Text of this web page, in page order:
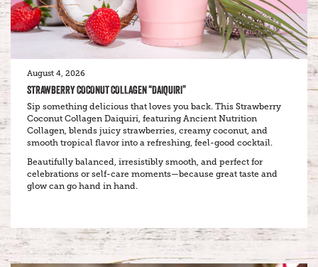
August 4, 2026
STRAWBERRY COCONUT COLLAGEN “DAIQUIRI”
Sip something delicious that loves you back. This Strawberry
Coconut Collagen Daiquiri, featuring Ancient Nutrition
Collagen, blends juicy strawberries, creamy coconut, and
smooth tropical flavor into a refreshing, feel-good cocktail.
Beautifully balanced, irresistibly smooth, and perfect for
celebrations or self-care moments—because great taste and
glow can go hand in hand.